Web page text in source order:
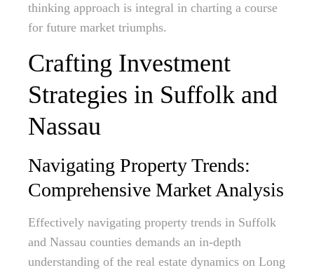
thinking approach is integral in charting a course
for future market triumphs.
Crafting Investment
Strategies in Suffolk and
Nassau
Navigating Property Trends:
Comprehensive Market Analysis
Effectively navigating property trends in Suffolk
and Nassau counties demands an in-depth
understanding of the real estate dynamics on Long